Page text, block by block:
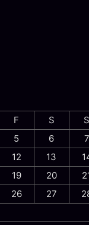
F S
5 6
7
12 13
19 20
26 27